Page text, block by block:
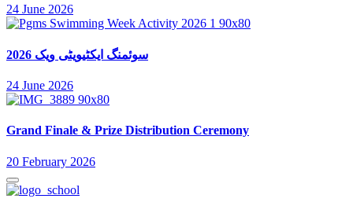
24 June 2026
سوئمنگ ایکٹیویٹی ویک 2026
24 June 2026
Grand Finale & Prize Distribution Ceremony
20 February 2026